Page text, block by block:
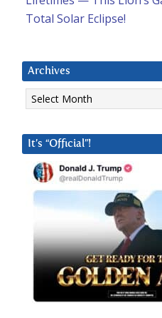
Total Solar Eclipse!
Archives
Archives
It’s “Official”!